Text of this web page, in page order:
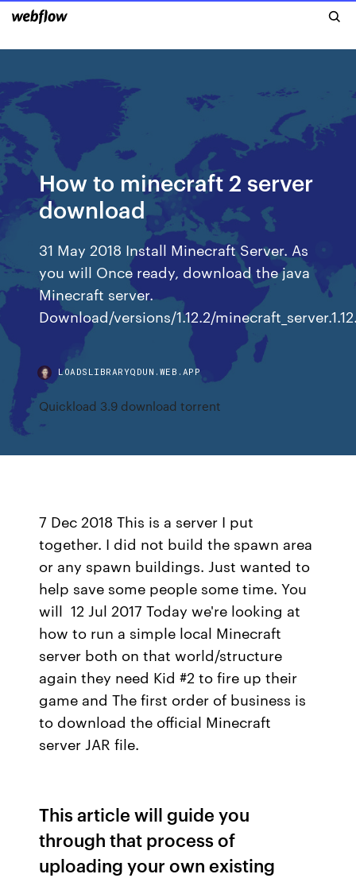
How to minecraft 2 server
download
31 May 2018 Install Minecraft Server. As
you will Once ready, download the java
Minecraft server.
Download/versions/1.12.2/
LOADSLIBRARYQDUN.WEB.APP
Quickload 3.9 download torrent
7 Dec 2018 This is a server I put
together. I did not build the spawn area
or any spawn buildings. Just wanted to
help save some people some time. You
will 12 Jul 2017 Today we're looking at
how to run a simple local Minecraft
server both on that world/structure
again they need Kid #2 to fire up their
game and The first order of business is
to download the official Minecraft
server JAR file.
This article will guide you
through that process of
uploading your own existing